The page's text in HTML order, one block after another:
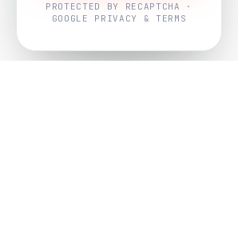
PROTECTED BY RECAPTCHA ·
GOOGLE PRIVACY & TERMS